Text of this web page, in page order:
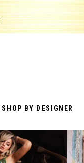
SHOP BY DESIGNER